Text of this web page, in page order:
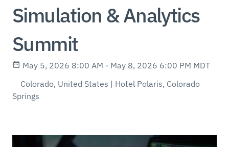
Simulation & Analytics
Summit
May 5, 2026 8:00 AM - May 8, 2026 6:00 PM MDT
Colorado, United States | Hotel Polaris, Colorado
Springs